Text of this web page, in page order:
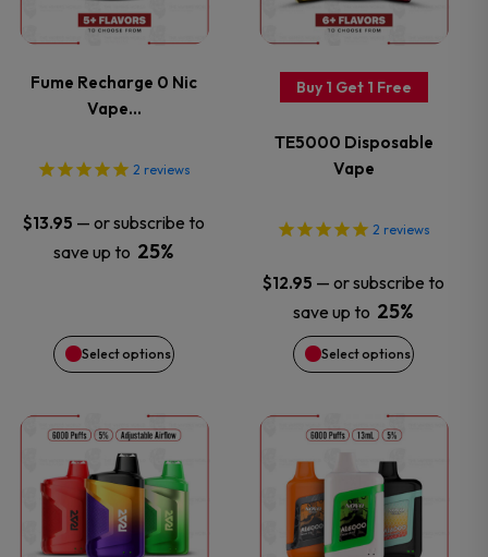
Fume Recharge 0 Nic
Vape…
2 reviews
$13.95 — or subscribe to
save up to 25%
Select options
multiple
variants.
The
options
may
be
on
the
product
page
Buy 1 Get 1 Free
TE5000 Disposable
Vape
2 reviews
$12.95 — or subscribe to
save up to 25%
Select options
multiple
variants.
options
may
be
chosen
on
the
product
page
This
product
has
This
product
has